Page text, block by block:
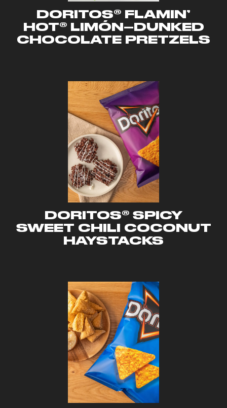
DORITOS® FLAMIN’
HOT® LIMÓN–DUNKED
CHOCOLATE PRETZELS
DORITOS® SPICY
SWEET CHILI COCONUT
HAYSTACKS